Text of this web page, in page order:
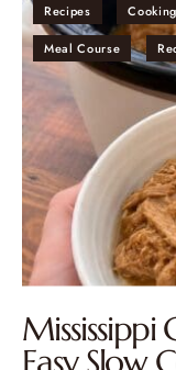
Recipes
Meal Course
Mississippi
Easy Slow